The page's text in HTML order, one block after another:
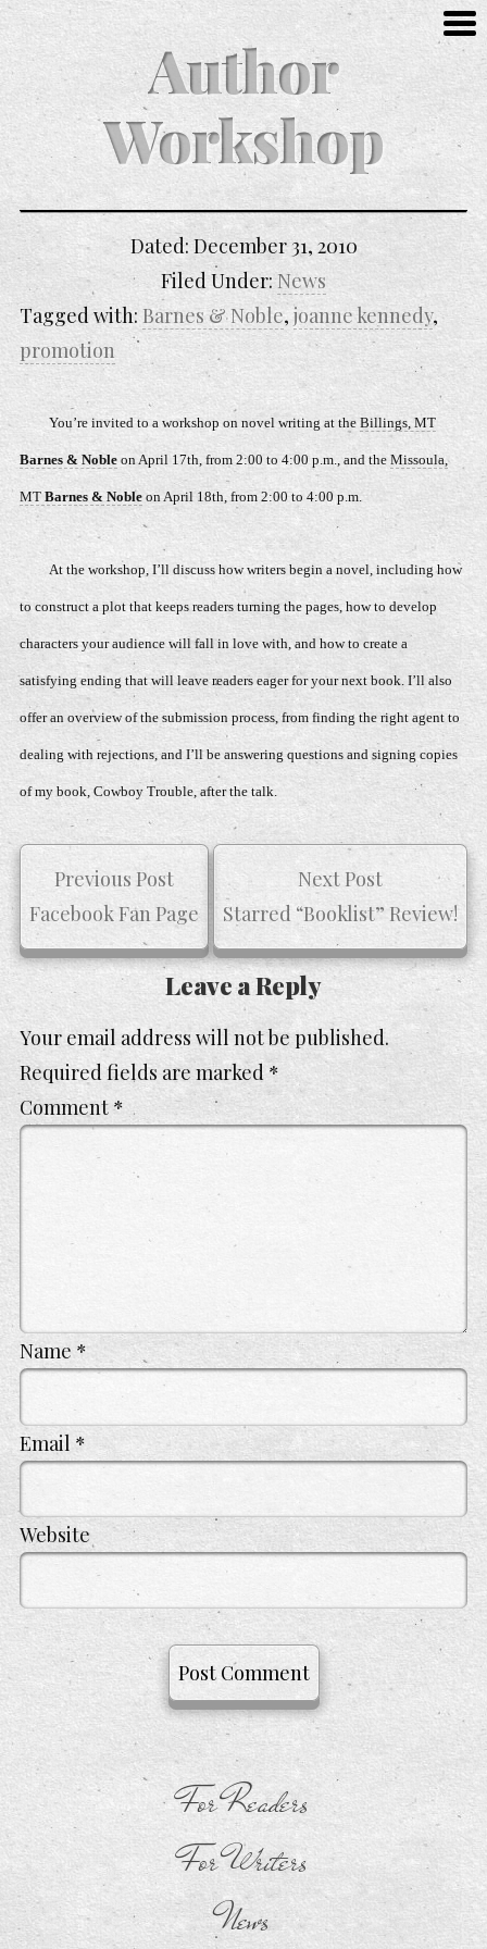
Author
Workshop
You’re invited to a workshop on novel writing at the Billings, MT
Barnes & Noble on April 17th, from 2:00 to 4:00 p.m., and the Missoula,
MT Barnes & Noble on April 18th, from 2:00 to 4:00 p.m.
At the workshop, I’ll discuss how writers begin a novel, including how
to construct a plot that keeps readers turning the pages, how to develop
characters your audience will fall in love with, and how to create a
satisfying ending that will leave readers eager for your next book. I’ll also
offer an overview of the submission process, from finding the right agent to
dealing with rejections, and I’ll be answering questions and signing copies
of my book, Cowboy Trouble,after the talk.
Dated: December 31, 2010
Filed Under:News
Tagged with: Barnes & Noble, joanne kennedy,
promotion
Previous Post
Facebook Fan Page
Next Post
Starred “Booklist” Review!
Leave a Reply
Your email address will not be published.
Required fields are marked *
Comment*
Name *
Email *
Website
For Readers
For Writers
News